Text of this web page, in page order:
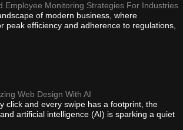
Employee Monitoring Strategies For Industries
of modern business, where
peak efficiency and adherence to regulations,
Web Design With AI
click and every swipe has a footprint, the
artificial intelligence (AI) is sparking a quiet